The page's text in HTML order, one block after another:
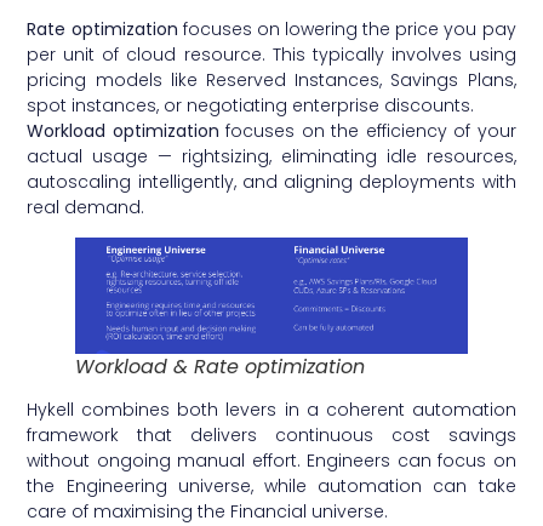
Rate optimization focuses on lowering the price you pay
per unit of cloud resource. This typically involves using
pricing models like Reserved Instances, Savings Plans,
spot instances, or negotiating enterprise discounts.
Workload optimization focuses on the efficiency of your
actual usage — rightsizing, eliminating idle resources,
autoscaling intelligently, and aligning deployments with
real demand.
Workload & Rate optimization
Hykell combines both levers in a coherent automation
framework that delivers continuous cost savings
without ongoing manual effort. Engineers can focus on
the Engineering universe, while automation can take
care of maximising the Financial universe.